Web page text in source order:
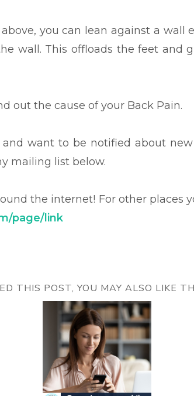
you can lean against a wall
wall. This offloads the feet and
out the cause of your Back Pain.
want to be notified about
mailing list below.
the internet! For other places
page/link
THIS POST, YOU MAY ALSO LIKE